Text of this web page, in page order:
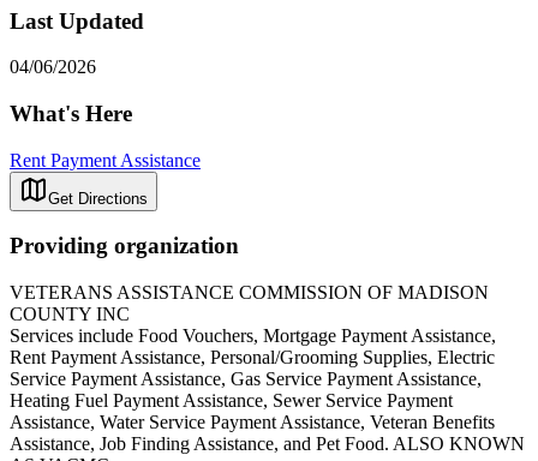
Last Updated
04/06/2026
What's Here
Rent Payment Assistance
Get Directions
Providing organization
VETERANS ASSISTANCE COMMISSION OF MADISON
COUNTY INC
Services include Food Vouchers, Mortgage Payment Assistance,
Rent Payment Assistance, Personal/Grooming Supplies, Electric
Service Payment Assistance, Gas Service Payment Assistance,
Heating Fuel Payment Assistance, Sewer Service Payment
Assistance, Water Service Payment Assistance, Veteran Benefits
Assistance, Job Finding Assistance, and Pet Food. ALSO KNOWN